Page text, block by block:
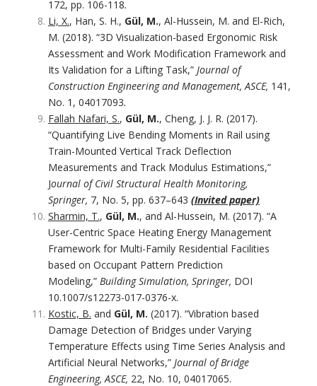
172, pp. 106-118.
Li, X., Han, S. H., Gül, M., Al-Hussein, M. and El-Rich,
M. (2018). “3D Visualization-based Ergonomic Risk
Assessment and Work Modification Framework and
Its Validation for a Lifting Task,” Journal of
Construction Engineering and Management, ASCE, 141,
No. 1, 04017093.
Fallah Nafari, S., Gül, M., Cheng, J. J. R. (2017).
“Quantifying Live Bending Moments in Rail using
Train-Mounted Vertical Track Deflection
Measurements and Track Modulus Estimations,”
Journal of Civil Structural Health Monitoring,
Springer, 7, No. 5, pp. 637–643 (Invited paper)
Sharmin, T., Gül, M., and Al-Hussein, M. (2017). “A
User-Centric Space Heating Energy Management
Framework for Multi-Family Residential Facilities
based on Occupant Pattern Prediction
Modeling,” Building Simulation, Springer, DOI
10.1007/s12273-017-0376-x.
Kostic, B. and Gül, M. (2017). “Vibration based
Damage Detection of Bridges under Varying
Temperature Effects using Time Series Analysis and
Artificial Neural Networks,” Journal of Bridge
Engineering, ASCE, 22, No. 10, 04017065.